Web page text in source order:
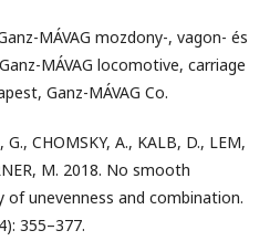
MÁVAG mozdony-, vagon- és
MÁVAG locomotive, carriage
Ganz-MÁVAG Co.
CHOMSKY, A., KALB, D., LEM,
M. 2018. No smooth
unevenness and combination.
355–377.